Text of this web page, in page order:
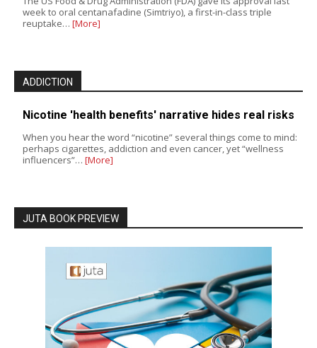
week to oral centanafadine (Simtriyo), a first-in-class triple
reuptake… [More]
ADDICTION
Nicotine 'health benefits' narrative hides real risks
When you hear the word “nicotine” several things come to mind:
perhaps cigarettes, addiction and even cancer, yet “wellness
influencers”… [More]
JUTA BOOK PREVIEW